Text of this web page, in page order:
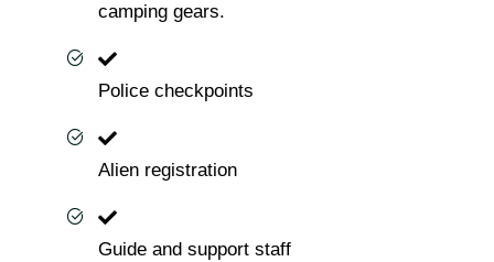
camping gears.
Police checkpoints
Alien registration
Guide and support staff